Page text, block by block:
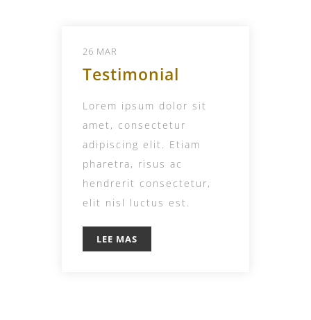
26 MAR
Testimonial
Lorem ipsum dolor sit
amet, consectetur
adipiscing elit. Etiam
pharetra, risus ac
hendrerit consectetur,
elit nisl luctus est.
LEE MAS